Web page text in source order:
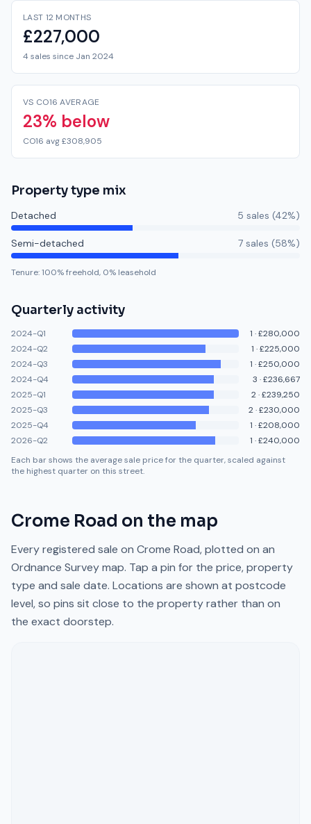
LAST 12 MONTHS
£227,000
4 sales since Jan 2024
VS CO16 AVERAGE
23% below
CO16 avg £308,905
Property type mix
Detached 5 sales (42%)
Semi-detached 7 sales (58%)
Tenure:100% freehold, 0% leasehold
Quarterly activity
2024-Q1 1 ·£280,000
2024-Q2
1 ·£225,000
2024-Q3
1 ·£250,000
2024-Q4
3 ·£236,667
2025-Q1
2·£239,250
2025-Q3
2·£230,000
2025-Q4
1 ·£208,000
2026-Q2
1 ·£240,000
Each bar shows the average sale price for the quarter, scaled against
the highest quarter on this street.
Crome Road on the map
Every registered sale on Crome Road, plotted on an
Ordnance Survey map. Tap a pin for the price, property
type and sale date. Locations are shown at postcode
level, so pins sit close to the property rather than on
the exact doorstep.